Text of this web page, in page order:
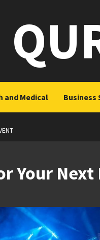
and Medical Business
Your